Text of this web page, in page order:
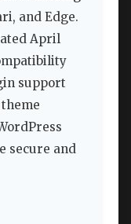
and Edge.
April
support
secure and